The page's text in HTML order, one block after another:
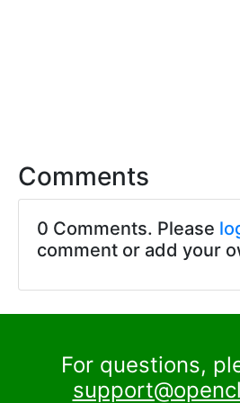
Comments
0 Comments. Please
comment or add your
For questions,